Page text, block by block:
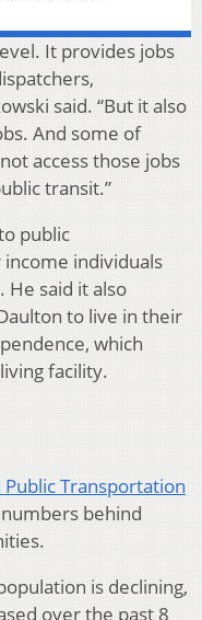
It provides jobs
said. “But it also
And some of
access those jobs
transit.”
public
individuals
said it also
to live in their
which
facility.
Transportation
behind
is declining,
over the past 8